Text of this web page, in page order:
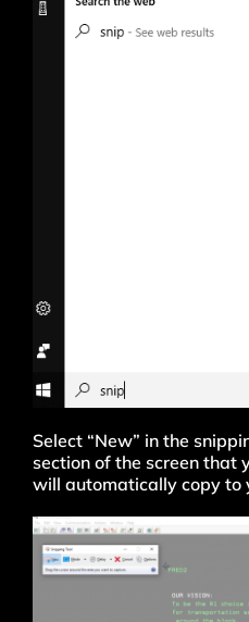
Select “New” in the
section of the screen that
will automatically copy to